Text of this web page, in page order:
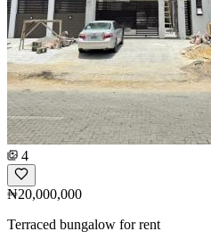
4
₦20,000,000
Terraced bungalow for rent